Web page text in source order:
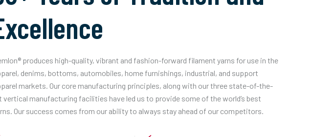
produces high-quality, vibrant and fashion-forward filament yarns for use in the
denims, bottoms, automobiles, home furnishings, industrial, and support
markets. Our core manufacturing principles, along with our three state-of-the-
vertical manufacturing facilities have led us to provide some of the world’s best
Our success comes from our ability to always stay ahead of our competitors.